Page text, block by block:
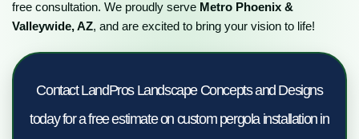
free consultation. We proudly serve Metro Phoenix &
Valleywide, AZ, and are excited to bring your vision to life!
Contact LandPros Landscape Concepts and Designs
today for a free estimate on custom pergola installation in